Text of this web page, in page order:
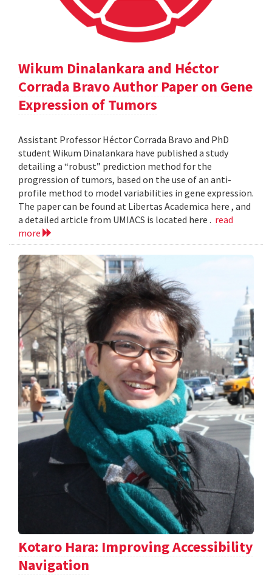
Wikum Dinalankara and Héctor
Corrada Bravo Author Paper on Gene
Expression of Tumors
Assistant Professor Héctor Corrada Bravo and PhD
student Wikum Dinalankara have published a study
detailing a “robust” prediction method for the
progression of tumors, based on the use of an anti-
profile method to model variabilities in gene expression.
The paper can be found at Libertas Academica here , and
a detailed article from UMIACS is located here . read
more
Kotaro Hara: Improving Accessibility
Navigation